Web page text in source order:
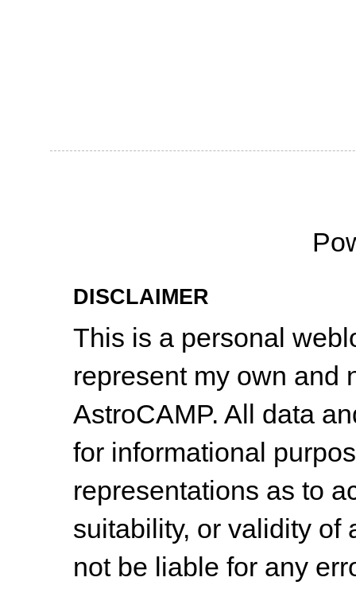
DISCLAIMER
This is a personal
represent my own and
AstroCAMP. All data
for informational
representations as to
suitability, or validity of
not be liable for any